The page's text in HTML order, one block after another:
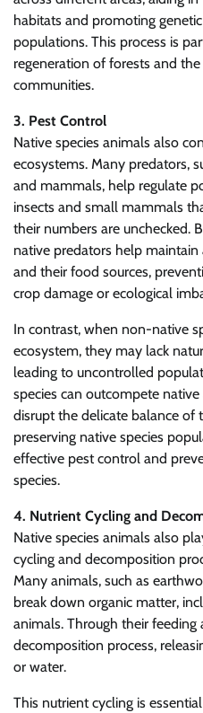
habitats and promoting
populations. This process is
regeneration of forests and
communities.
3. Pest Control
Native species animals also
ecosystems. Many predators,
and mammals, help regulate
insects and small mammals
their numbers are unchecked.
native predators help
and their food sources,
crop damage or ecological
In contrast, when non-native
ecosystem, they may lack
leading to uncontrolled
species can outcompete
disrupt the delicate balance of
preserving native species
effective pest control and
species.
4. Nutrient Cycling and
Native species animals also
cycling and decomposition
Many animals, such as
break down organic matter,
animals. Through their feeding
decomposition process,
or water.
This nutrient cycling is